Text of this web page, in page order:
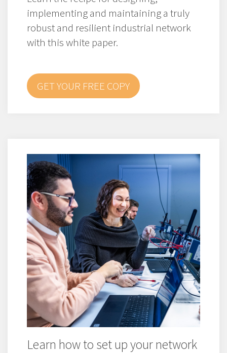
implementing and maintaining a truly
robust and resilient industrial network
with this white paper.
GET YOUR FREE COPY
Learn how to set up your network